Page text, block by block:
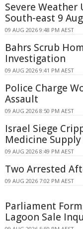
Severe Weather
South-east 9
09 AUG 2026 9:48 PM AEST
Bahrs Scrub
Investigation
09 AUG 2026 9:41 PM AEST
Police Charge
Assault
09 AUG 2026 8:50 PM AEST
Israel Siege
Medicine Supply
09 AUG 2026 8:49 PM AEST
Two Arrested
09 AUG 2026 7:02 PM AEST
Parliament
Lagoon Sale